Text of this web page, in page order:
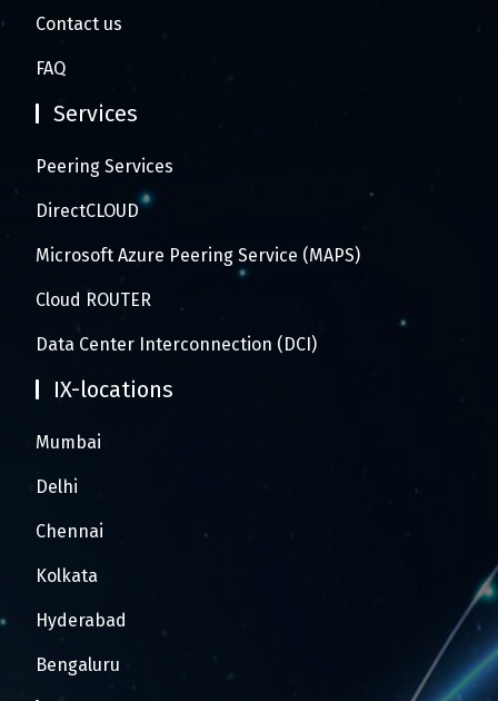
Contact us
FAQ
Services
Peering Services
DirectCLOUD
Microsoft Azure Peering Service (MAPS)
Cloud ROUTER
Data Center Interconnection (DCI)
IX-locations
Mumbai
Delhi
Chennai
Kolkata
Hyderabad
Bengaluru